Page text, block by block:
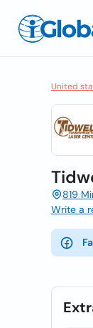
United
819
Write a